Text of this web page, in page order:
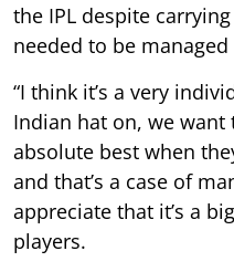
the IPL despite
needed to be
“I think it’s a very
Indian hat on, we
absolute best when
and that’s a case of
appreciate that it’s a
players.